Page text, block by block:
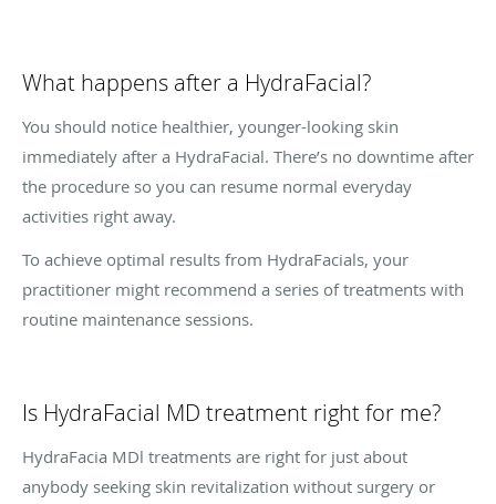
What happens after a HydraFacial?
You should notice healthier, younger-looking skin
immediately after a HydraFacial. There’s no downtime after
the procedure so you can resume normal everyday
activities right away.
To achieve optimal results from HydraFacials, your
practitioner might recommend a series of treatments with
routine maintenance sessions.
Is HydraFacial MD treatment right for me?
HydraFacia MDl treatments are right for just about
anybody seeking skin revitalization without surgery or